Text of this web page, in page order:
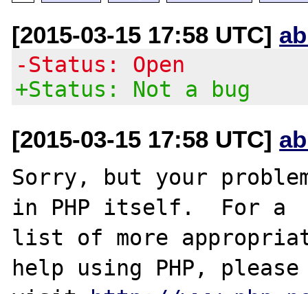
[2015-03-15 17:58 UTC]
-Status: Open
+Status: Not a bug
[2015-03-15 17:58 UTC]
Sorry, but your
in PHP itself.  For a
list of more
help using PHP, please